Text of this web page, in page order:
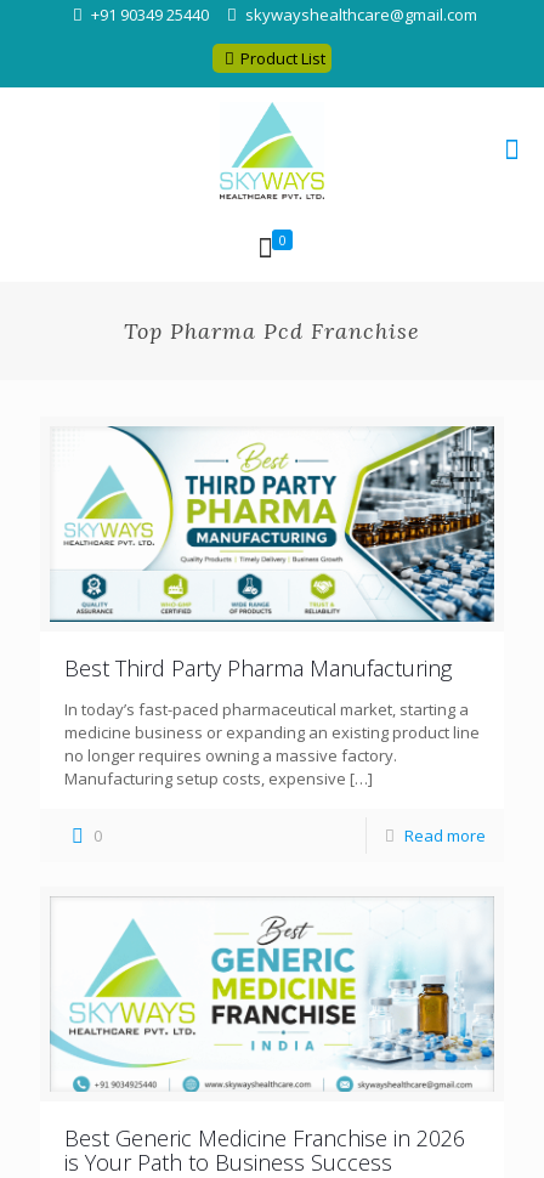
+91 90349 25440
skywayshealthcare@gmail.com
Product List
0
Top Pharma Pcd Franchise
Best Third Party Pharma Manufacturing
In today’s fast-paced pharmaceutical market, starting a
medicine business or expanding an existing product line
no longer requires owning a massive factory.
Manufacturing setup costs, expensive […]
0 Read more
Best Generic Medicine Franchise in 2026
is Your Path to Business Success